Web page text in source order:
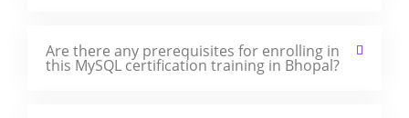
Are there any prerequisites for enrolling in
this MySQL certification training in Bhopal?